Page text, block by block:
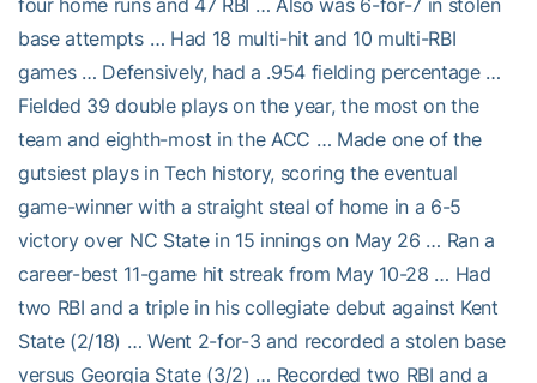
four home runs and 47 RBI … Also was 6-for-7 in stolen
base attempts … Had 18 multi-hit and 10 multi-RBI
games … Defensively, had a .954 fielding percentage …
Fielded 39 double plays on the year, the most on the
team and eighth-most in the ACC … Made one of the
gutsiest plays in Tech history, scoring the eventual
game-winner with a straight steal of home in a 6-5
victory over NC State in 15 innings on May 26 … Ran a
career-best 11-game hit streak from May 10-28 … Had
two RBI and a triple in his collegiate debut against Kent
State (2/18) … Went 2-for-3 and recorded a stolen base
versus Georgia State (3/2) … Recorded two RBI and a